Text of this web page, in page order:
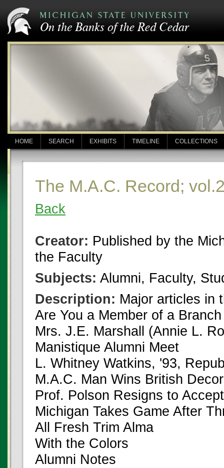
HOME SEARCH EXHIBITS TIMELINE COLLECTIONS
The M.A.C. Record;
Back
Creator: Published by the
the Faculty
Subjects: Alumni, Faculty,
Description: Major articles in
Are You a Member of a
Mrs. J.E. Marshall (Annie L.
Manistique Alumni Meet
L. Whitney Watkins, '93,
M.A.C. Man Wins British
Prof. Polson Resigns to
Michigan Takes Game After
All Fresh Trim Alma
With the Colors
Alumni Notes